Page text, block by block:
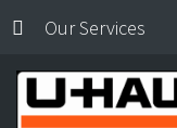
Our Services